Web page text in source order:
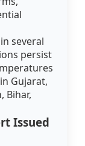
several
persist
Gujarat,
Bihar,
Issued